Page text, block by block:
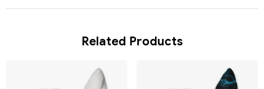
Related Products